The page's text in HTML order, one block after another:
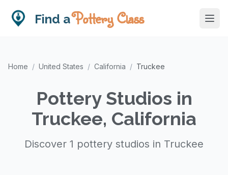
Find aPottery Class
Home / United States / California / Truckee
Pottery Studios in
Truckee, California
Discover 1 pottery studios in Truckee